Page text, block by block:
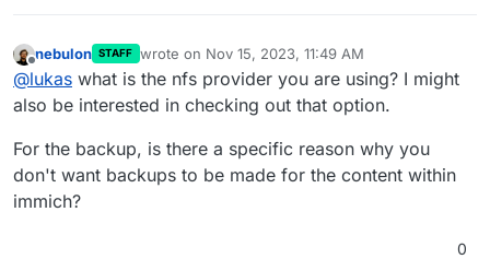
Offline
nebulon STAFF wrote on Nov 15, 2023, 11:49 AM
last edited by
@lukas what is the nfs provider you are using? I might
also be interested in checking out that option.
For the backup, is there a specific reason why you
don't want backups to be made for the content within
immich?
0